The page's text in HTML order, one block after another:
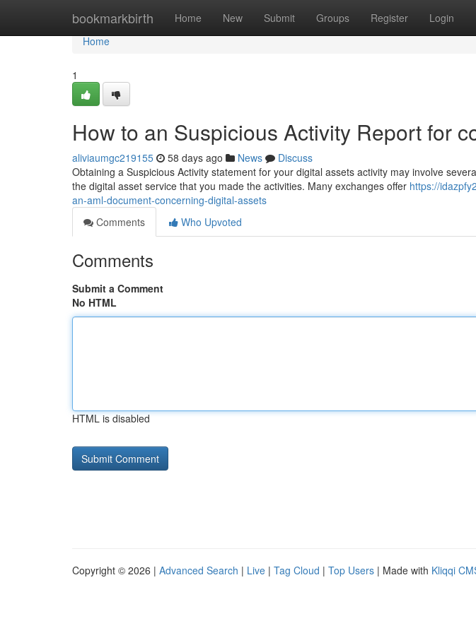
bookmarkbirth Home New Submit Groups Register Login
Home
Home
1
How to an Suspicious Activity Report for
aliviaumgc219155 58 days ago News
Discuss
Obtaining a Suspicious Activity statement for your digital assets activity may involve
the digital asset service that you made the activities. Many exchanges offer https://
an-aml-document-concerning-digital-assets
Comments
Who Upvoted
Comments
Submit a Comment
No HTML
HTML is disabled
Copyright © 2026 | Advanced Search | Live | Tag Cloud | Top Users | Made with Kliqqi